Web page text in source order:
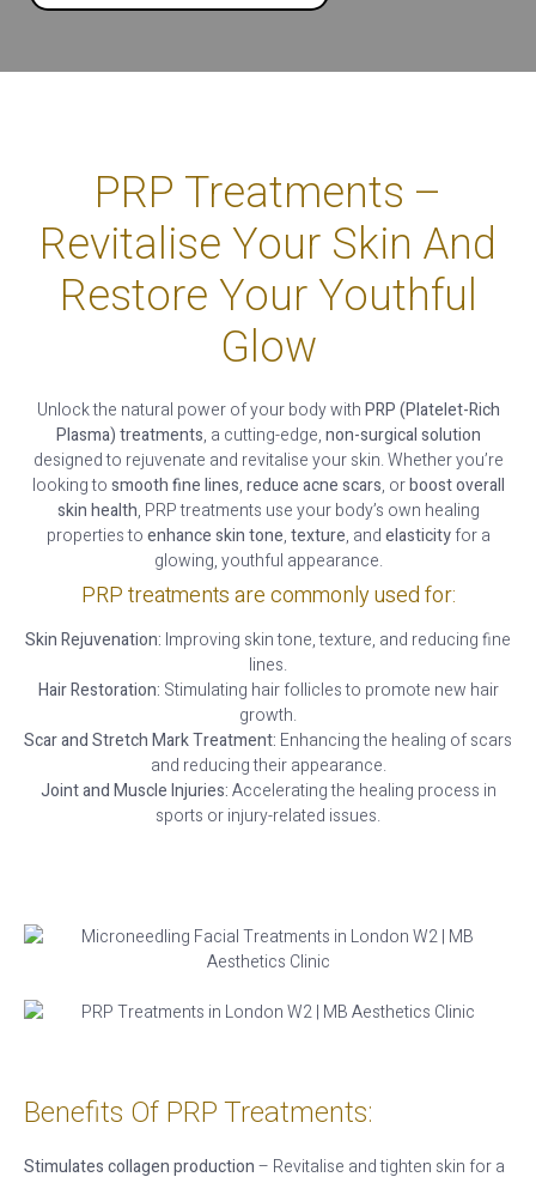
PRP Treatments –
Revitalise Your Skin And
Restore Your Youthful
Glow
Unlock the natural power of your body withPRP (Platelet-Rich
Plasma) treatments, a cutting-edge,non-surgical solution
designed to rejuvenate and revitalise your skin. Whether you’re
looking tosmooth fine lines,reduce acne scars, orboost overall
skin health, PRP treatments use your body’s own healing
properties toenhance skin tone,texture, andelasticityfor a
glowing, youthful appearance.
PRP treatments are commonly used for:
Skin Rejuvenation: Improving skin tone, texture, and reducing fine
lines.
Hair Restoration: Stimulating hair follicles to promote new hair
growth.
Scar and Stretch Mark Treatment: Enhancing the healing of scars
and reducing their appearance.
Joint and Muscle Injuries:Accelerating the healing process in
sports or injury-related issues.
Benefits Of PRP Treatments:
Stimulates collagen production– Revitalise and tighten skin for a